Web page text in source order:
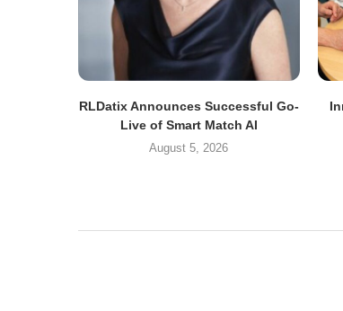
RLDatix Announces Successful Go-
Live of Smart Match AI
August 5, 2026